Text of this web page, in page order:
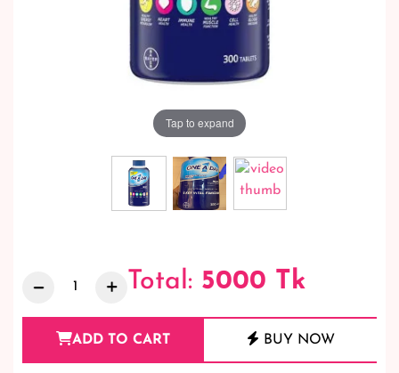
Tap to expand
Total: 5000 Tk
ADD TO CART BUY NOW